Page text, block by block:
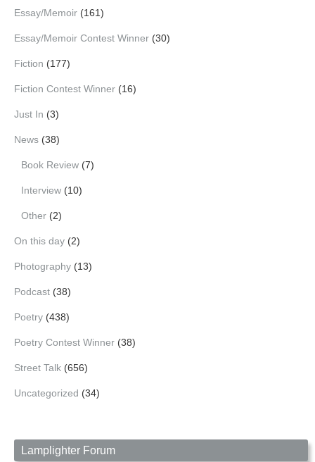
Essay/Memoir (161)
Essay/Memoir Contest Winner (30)
Fiction (177)
Fiction Contest Winner (16)
Just In (3)
News (38)
Book Review (7)
Interview (10)
Other (2)
On this day (2)
Photography (13)
Podcast (38)
Poetry (438)
Poetry Contest Winner (38)
Street Talk (656)
Uncategorized (34)
Lamplighter Forum